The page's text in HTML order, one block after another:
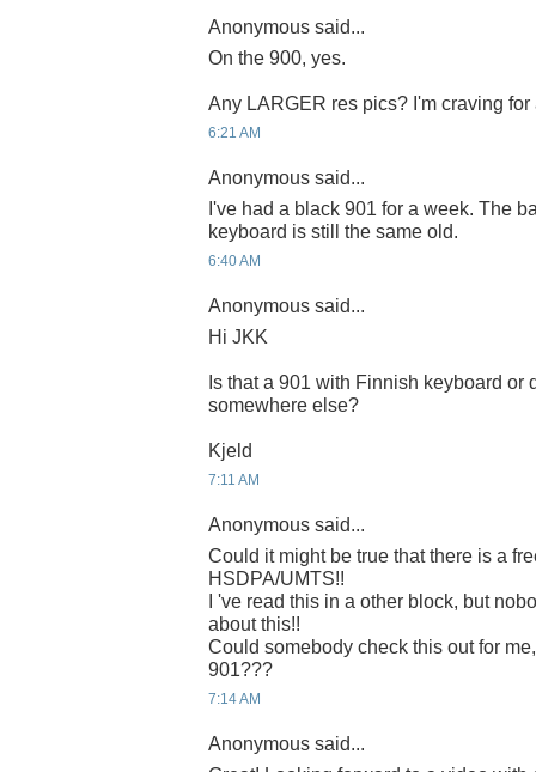
Anonymous said...
On the 900, yes.
Any LARGER res pics? I'm craving
6:21 AM
Anonymous said...
I've had a black 901 for a week. The
keyboard is still the same old.
6:40 AM
Anonymous said...
Hi JKK
Is that a 901 with Finnish keyboard or
somewhere else?
Kjeld
7:11 AM
Anonymous said...
Could it might be true that there is a
HSDPA/UMTS!!
I 've read this in a other block, but
about this!!
Could somebody check this out for
901???
7:14 AM
Anonymous said...